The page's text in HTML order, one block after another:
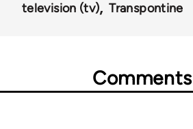
television (tv)
Transpontine
Comments